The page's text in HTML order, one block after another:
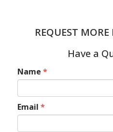
REQUEST
Have a
Name *
Email *